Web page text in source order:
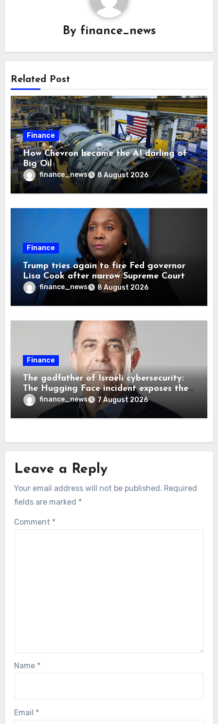
By finance_news
Related Post
Finance
How Chevron became the AI darling of
Big Oil
finance_news 8 August 2026
Finance
Trump tries again to fire Fed governor
Lisa Cook after narrow Supreme Court
decision, renewing battle over central
bank independence
finance_news 8 August 2026
Finance
The godfather of Israeli cybersecurity:
The Hugging Face incident exposes the
wrong AI security debate
finance_news 7 August 2026
Leave a Reply
Your email address will not be published. Required
fields are marked *
Comment *
Name *
Email *